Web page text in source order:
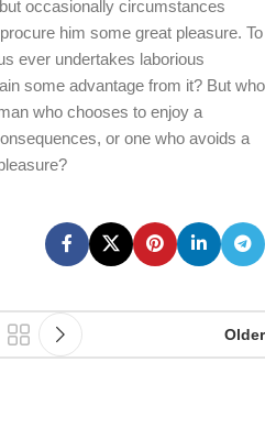
occasionally circumstances
him some great pleasure. To
ever undertakes laborious
some advantage from it? But who
who chooses to enjoy a
or one who avoids a
Older